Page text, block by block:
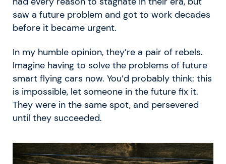
saw a future problem and got to work decades
before it became urgent.
In my humble opinion, they’re a pair of rebels.
Imagine having to solve the problems of future
smart flying cars now. You’d probably think: this
is impossible, let someone in the future fix it.
They were in the same spot, and persevered
until they succeeded.